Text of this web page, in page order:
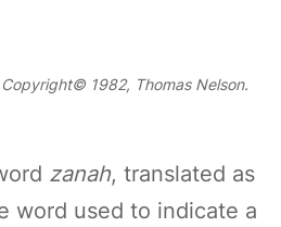
1982, Thomas Nelson.
zanah, translated as
word used to indicate a